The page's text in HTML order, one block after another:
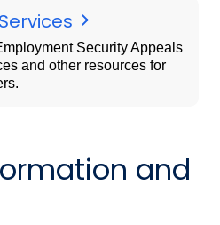
Security Appeals
and other resources for
and